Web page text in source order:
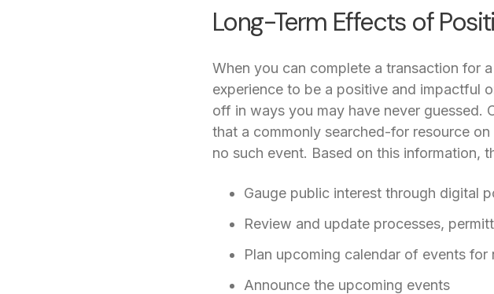
Long-Term Effects of
When you can complete a transaction for
experience to be a positive and impactful
off in ways you may have never
that a commonly searched-for resource
no such event. Based on this information,
Gauge public interest through digital
Review and update processes,
Plan upcoming calendar of events for
Announce the upcoming events